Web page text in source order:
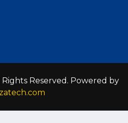
Reserved. Powered by